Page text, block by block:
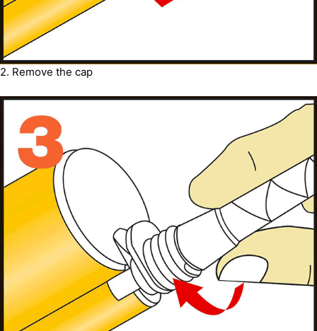
2. Remove the cap